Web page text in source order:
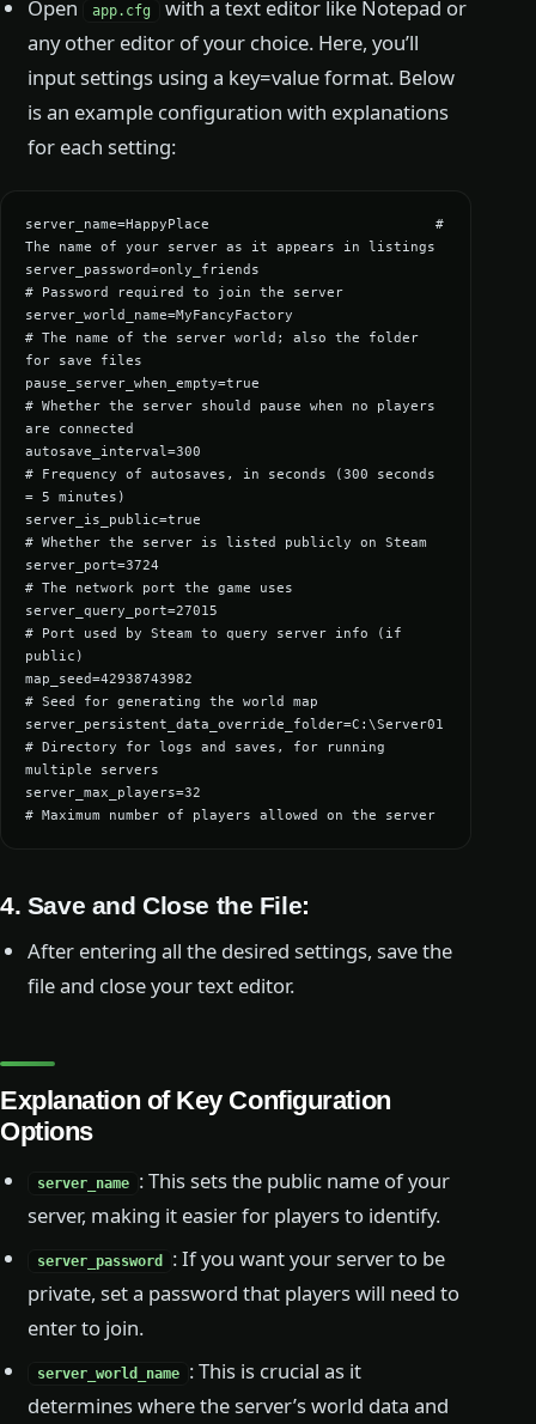
Open app.cfg
with a text editor like Notepad or
any other editor of your choice. Here, you’ll
input settings using a key=value format. Below
is an example configuration with explanations
for each setting:
server_name=HappyPlace                           #
The name of your server as it appears in listings
server_password=only_friends
# Password required to join the server
server_world_name=MyFancyFactory
# The name of the server world; also the folder
for save files
pause_server_when_empty=true
# Whether the server should pause when no players
are connected
autosave_interval=300
# Frequency of autosaves, in seconds (300 seconds
= 5 minutes)
server_is_public=true
# Whether the server is listed publicly on Steam
server_port=3724
# The network port the game uses
server_query_port=27015
# Port used by Steam to query server info (if
public)
map_seed=42938743982
# Seed for generating the world map
server_persistent_data_override_folder=C:\Server01
# Directory for logs and saves, for running
multiple servers
server_max_players=32
# Maximum number of players allowed on the server
4. Save and Close the File:
After entering all the desired settings, save the
file and close your text editor.
Explanation of Key Configuration
Options
server_name
: This sets the public name of your
server, making it easier for players to identify.
server_password
: If you want your server to be
private, set a password that players will need to
enter to join.
server_world_name
: This is crucial as it
determines where the server’s world data and